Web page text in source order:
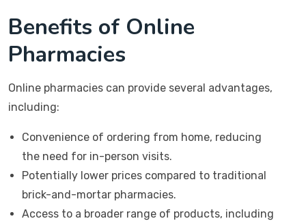
Benefits of Online
Pharmacies
Online pharmacies can provide several advantages,
including:
Convenience of ordering from home, reducing
the need for in-person visits.
Potentially lower prices compared to traditional
brick-and-mortar pharmacies.
Access to a broader range of products, including